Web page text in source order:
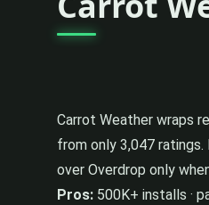
Carrot Weather wraps
from only 3,047
over Overdrop only
Pros: 500K+ installs ·